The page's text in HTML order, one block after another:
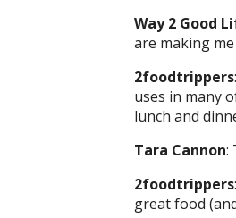
Way 2 Good
are making
2foodtrippers
uses in many
lunch and
Tara Cannon:
2foodtrippers
great food